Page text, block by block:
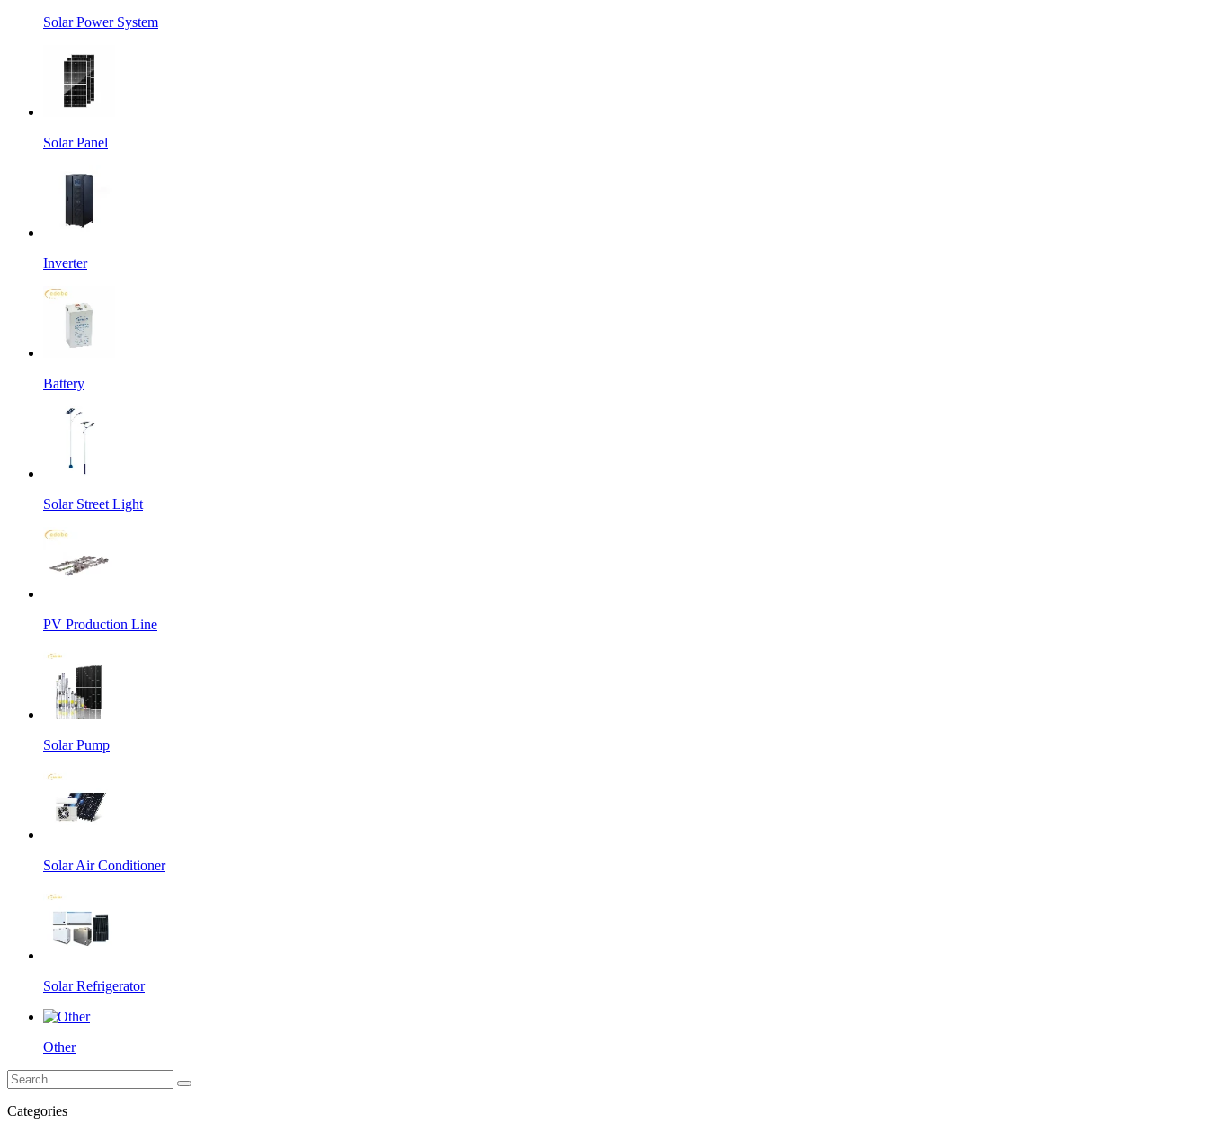
Solar Power System
Solar Panel
Inverter
Battery
Solar Street Light
PV Production Line
Solar Pump
Solar Air Conditioner
Solar Refrigerator
Other
Categories